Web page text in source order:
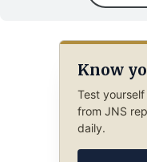
Know
Test
from JNS
daily.